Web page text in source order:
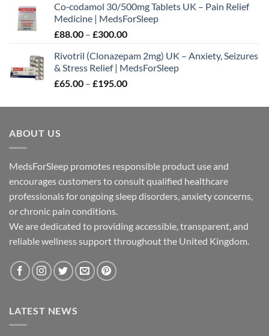
£45.00
through
£180.00
Co‑codamol 30/500mg Tablets UK – Pain Relief
Medicine | MedsForSleep
£88.00 – £300.00Price
£88.00
through
£300.00
Rivotril (Clonazepam 2mg) UK – Anxiety, Seizures
& Stress Relief | MedsForSleep
£65.00 – £195.00Price
£65.00
ABOUT US
MedsForSleep promotes responsible product use and
encourages customers to consult qualified healthcare
professionals for ongoing sleep disorders, anxiety concerns,
or chronic pain conditions.
We are dedicated to providing accessible, transparent, and
reliable wellness support throughout the United Kingdom.
LATEST NEWS